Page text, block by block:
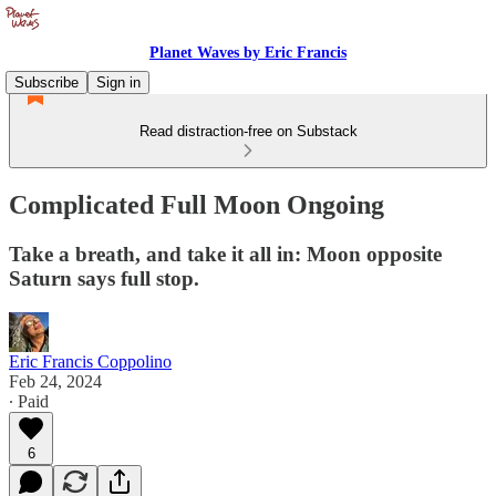
Planet Waves by Eric Francis
Subscribe
Sign in
Read distraction-free on Substack
Complicated Full Moon Ongoing
Take a breath, and take it all in: Moon opposite
Saturn says full stop.
Eric Francis Coppolino
Feb 24, 2024
∙ Paid
6